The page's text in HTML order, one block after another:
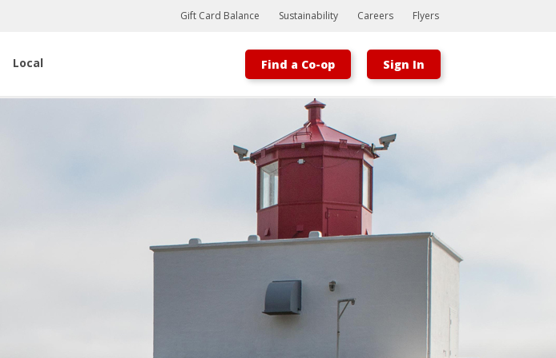
Bootstrap
Hello, world! This is a toast message.
Gift Card Balance Sustainability Careers Flyers
Local Find a Co-op Sign In